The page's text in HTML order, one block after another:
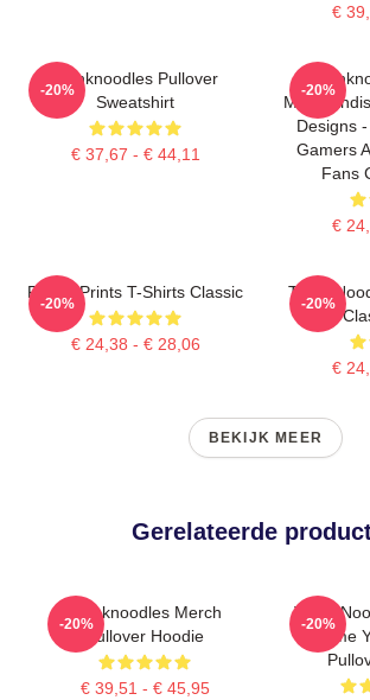
€
Thinknoodles Pullover
Sweatshirt
€ 37,67 - € 44,11
-20%
Designs
Gamers
Fans
€
-20%
Funny Prints T-Shirts Classic
€ 24,38 - € 28,06
-20%
Think
€
-20%
BEKIJK MEER
Gerelateerde
Thinknoodles Merch
Pullover Hoodie
€ 39,51 - € 45,95
-20%
Think
Anime
-20%